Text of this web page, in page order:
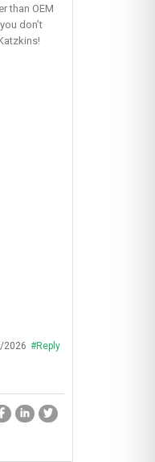
than OEM
don’t
#Reply
2026